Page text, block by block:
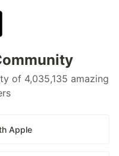
of 4,035,135 amazing
Apple